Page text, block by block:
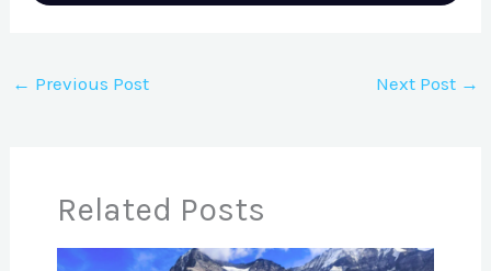
← Previous Post Next Post →
Related Posts